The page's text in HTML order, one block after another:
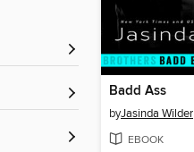
Badd Ass
byJasinda Wilder
EBOOK